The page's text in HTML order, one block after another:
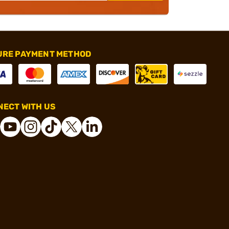
PAYMENT METHOD
WITH US